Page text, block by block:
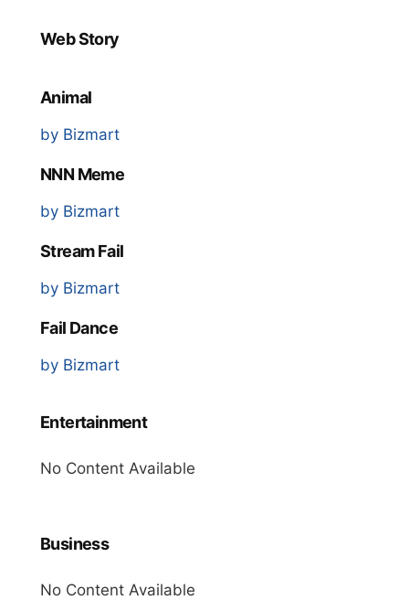
Web Story
Animal
by Bizmart
NNN Meme
by Bizmart
Stream Fail
by Bizmart
Fail Dance
by Bizmart
Entertainment
No Content Available
Business
No Content Available